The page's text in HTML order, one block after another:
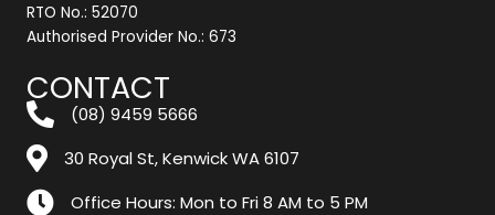
RTO No.: 52070
Authorised Provider No.: 673
CONTACT
(08) 9459 5666
30 Royal St, Kenwick WA 6107
Office Hours: Mon to Fri 8 AM to 5 PM